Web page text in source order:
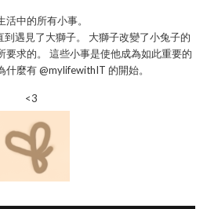
活中的所有小事。
遇見了大獅子。 大獅子改變了小兔子的
要求的。 這些小事是使他成為如此重要的
什麼有 @mylifewithIT 的開始。
<3